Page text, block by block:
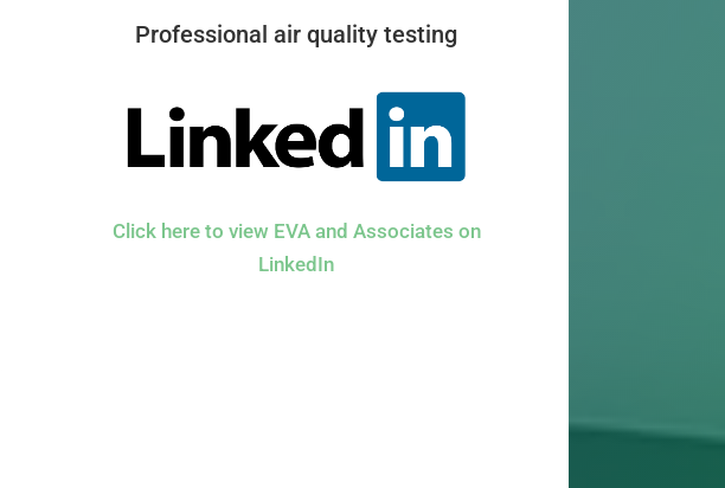
Professional air quality testing
Click here to view EVA and Associates on
LinkedIn